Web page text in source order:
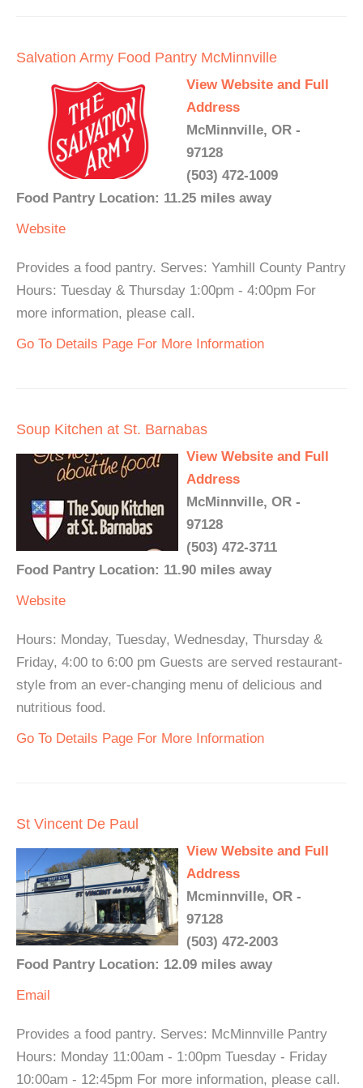
Salvation Army Food Pantry McMinnville
View Website and Full
Address
McMinnville, OR -
97128
(503) 472-1009
Food Pantry Location: 11.25 miles away
Website
Provides a food pantry. Serves: Yamhill County Pantry
Hours: Tuesday & Thursday 1:00pm - 4:00pm For
more information, please call.
Go To Details Page For More Information
Soup Kitchen at St. Barnabas
View Website and Full
Address
McMinnville, OR -
97128
(503) 472-3711
Food Pantry Location: 11.90 miles away
Website
Hours: Monday, Tuesday, Wednesday, Thursday &
Friday, 4:00 to 6:00 pm Guests are served restaurant-
style from an ever-changing menu of delicious and
nutritious food.
Go To Details Page For More Information
St Vincent De Paul
View Website and Full
Address
Mcminnville, OR -
97128
(503) 472-2003
Food Pantry Location: 12.09 miles away
Email
Provides a food pantry. Serves: McMinnville Pantry
Hours: Monday 11:00am - 1:00pm Tuesday - Friday
10:00am - 12:45pm For more information, please call.